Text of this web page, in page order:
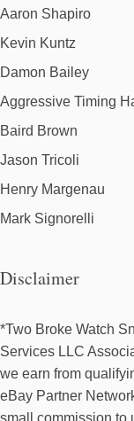
Aaron Shapiro
Kevin Kuntz
Damon Bailey
Aggressive Timing
Baird Brown
Jason Tricoli
Henry Margenau
Mark Signorelli
Disclaimer
*Two Broke Watch
Services LLC
we earn from
eBay Partner
small commission to